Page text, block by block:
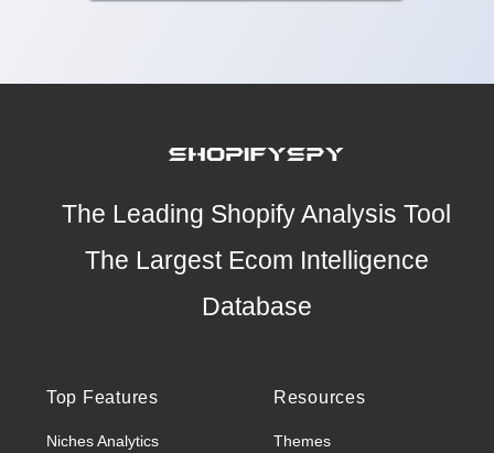
The Leading Shopify Analysis Tool
The Largest Ecom Intelligence
Database
Top Features
Niches Analytics
Resources
Themes